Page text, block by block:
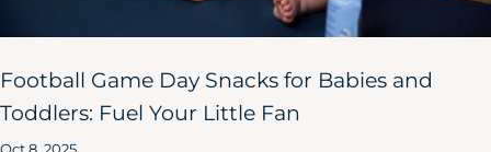
Football Game Day Snacks for Babies and
Toddlers: Fuel Your Little Fan